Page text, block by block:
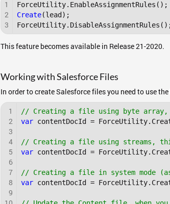
1
2
3
ForceUtility.EnableAssignmentRules
Create(lead);
ForceUtility.DisableAssignmentRules
This feature becomes available in Release 21-2020.
Working with Salesforce Files
In order to create Salesforce files you need to use
1
2
3
4
5
6
7
8
9
// Creating a file using byte array,
var contentDocId =
// Creating a file using streams,
var contentDocId =
// Creating a file in system mode
var contentDocId =